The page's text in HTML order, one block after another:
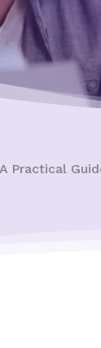
Practical